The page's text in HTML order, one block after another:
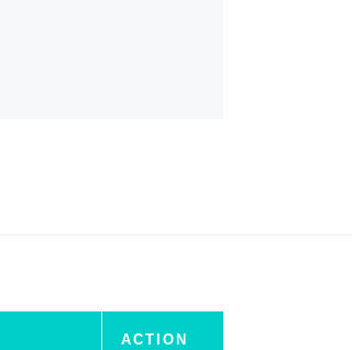
ACTION